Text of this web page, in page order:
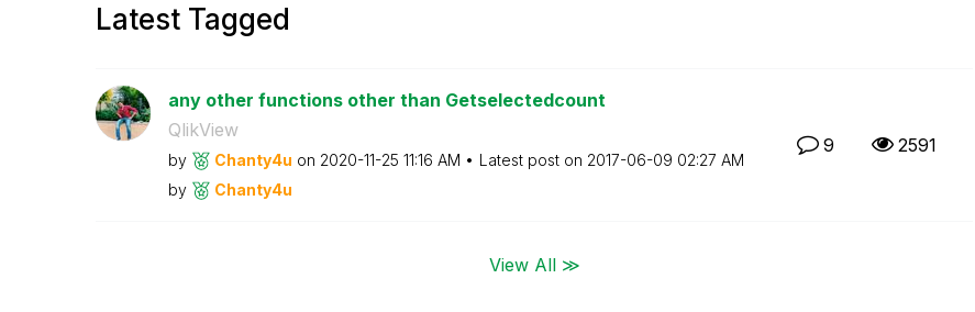
Latest Tagged
any other functions other than Getselectedcount
QlikView
by Chanty4u on ‎2020-11-25 11:16 AM Latest post on ‎2017-06-09 02:27 AM
by
Chanty4u
9 2591
View All ≫